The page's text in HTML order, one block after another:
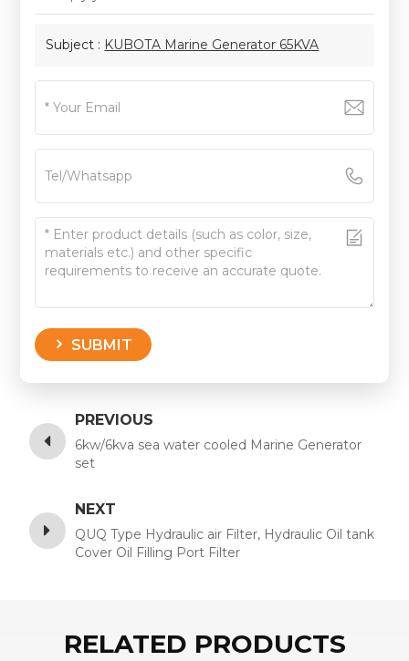
Subject : KUBOTA Marine Generator 65KVA
SUBMIT
PREVIOUS
6kw/6kva sea water cooled Marine Generator
set
NEXT
QUQ Type Hydraulic air Filter, Hydraulic Oil tank
Cover Oil Filling Port Filter
RELATED PRODUCTS